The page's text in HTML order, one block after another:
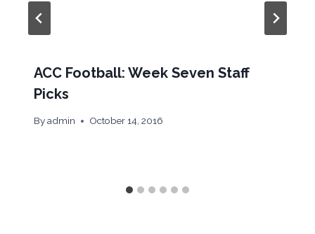
ACC Football: Week Seven Staff
Picks
Byadmin October 14, 2016